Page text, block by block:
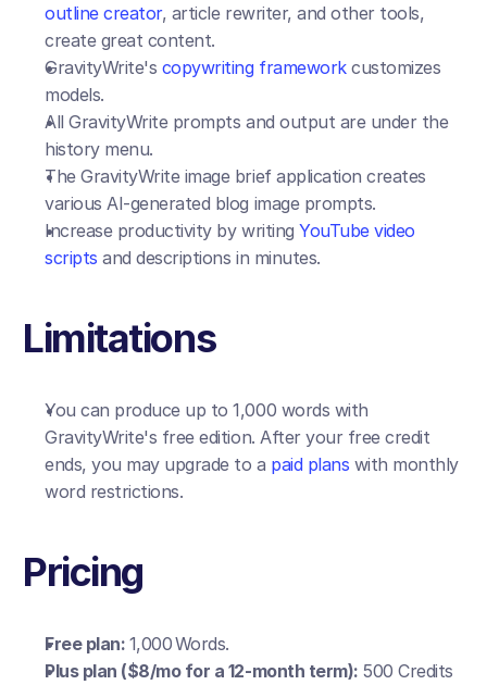
outline creator, article rewriter, and other tools,
create great content.
GravityWrite's copywriting framework customizes
models.
All GravityWrite prompts and output are under the
history menu.
The GravityWrite image brief application creates
various AI-generated blog image prompts.
Increase productivity by writing YouTube video
scripts and descriptions in minutes.
Limitations
You can produce up to 1,000 words with
GravityWrite's free edition. After your free credit
ends, you may upgrade to a paid plans with monthly
word restrictions.
Pricing
Free plan: 1,000 Words.
Plus plan ($8/mo for a 12-month term): 500 Credits